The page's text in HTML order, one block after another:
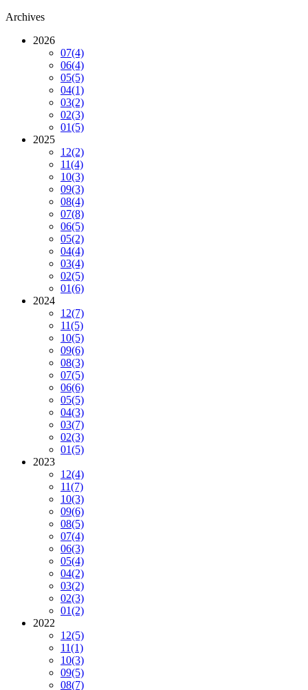
Archives
2026
07(4)
06(4)
05(5)
04(1)
03(2)
02(3)
01(5)
2025
12(2)
11(4)
10(3)
09(3)
08(4)
07(8)
06(5)
05(2)
04(4)
03(4)
02(5)
01(6)
2024
12(7)
11(5)
10(5)
09(6)
08(3)
07(5)
06(6)
05(5)
04(3)
03(7)
02(3)
01(5)
2023
12(4)
11(7)
10(3)
09(6)
08(5)
07(4)
06(3)
05(4)
04(2)
03(2)
02(3)
01(2)
2022
12(5)
11(1)
10(3)
09(5)
08(7)